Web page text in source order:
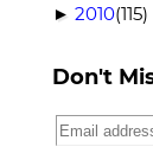
► 2010(115)
Don't